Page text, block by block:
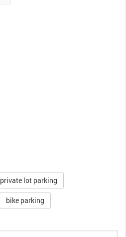
private lot parking
bike parking